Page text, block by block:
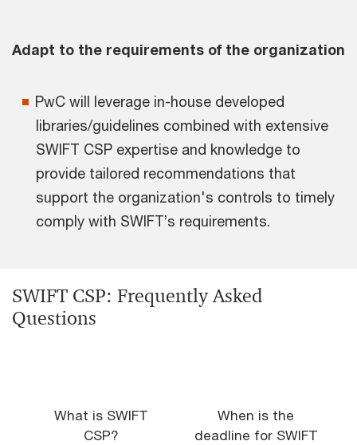
Adapt to the requirements of the organization
PwC will leverage in-house developed
libraries/guidelines combined with extensive
SWIFT CSP expertise and knowledge to
provide tailored recommendations that
support the organization's controls to timely
comply with SWIFT’s requirements.
SWIFT CSP: Frequently Asked
Questions
What is SWIFT
CSP?
When is the
deadline for SWIFT